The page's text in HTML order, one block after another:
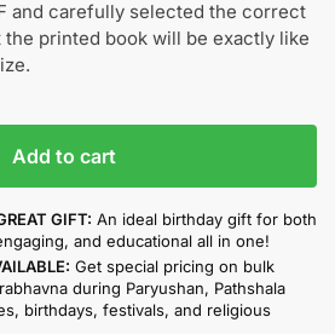
and carefully selected the correct
the printed book will be exactly like
Add to cart
GIFT: An ideal birthday gift for both
and educational all in one!
Get special pricing on bulk
during Paryushan, Pathshala
birthdays, festivals, and religious